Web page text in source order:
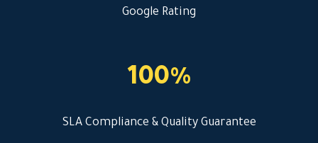
Google Rating
100%
SLA Compliance & Quality Guarantee